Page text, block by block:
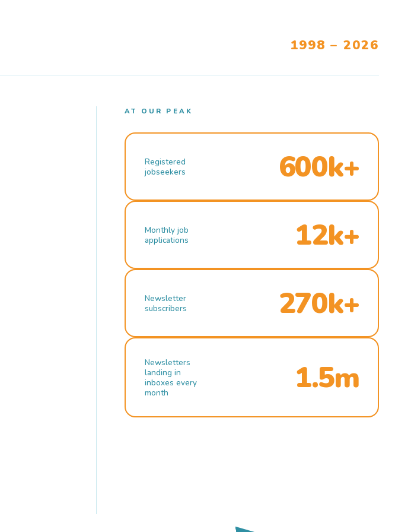
1998 – 2026
AT OUR PEAK
Registered
jobseekers
600k+
Monthly job
applications
12k+
Newsletter
subscribers
270k+
Newsletters
landing in
inboxes every
month
1.5m